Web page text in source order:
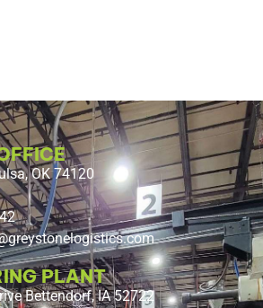
OK 74120
PLANT
Bettendorf, IA 52722